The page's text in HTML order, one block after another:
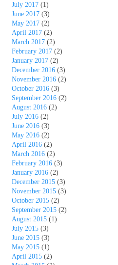
July 2017 (1)
June 2017 (3)
May 2017 (2)
April 2017 (2)
March 2017 (2)
February 2017 (2)
January 2017 (2)
December 2016 (3)
November 2016 (2)
October 2016 (3)
September 2016 (2)
August 2016 (2)
July 2016 (2)
June 2016 (3)
May 2016 (2)
April 2016 (2)
March 2016 (2)
February 2016 (3)
January 2016 (2)
December 2015 (3)
November 2015 (3)
October 2015 (2)
September 2015 (2)
August 2015 (1)
July 2015 (3)
June 2015 (3)
May 2015 (1)
April 2015 (2)